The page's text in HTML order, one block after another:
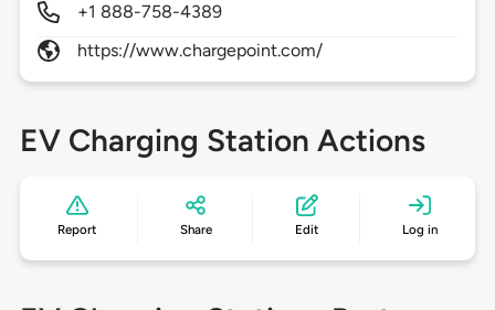
+1 888-758-4389
https://www.chargepoint.com/
EV Charging Station Actions
Report Share Edit Log in